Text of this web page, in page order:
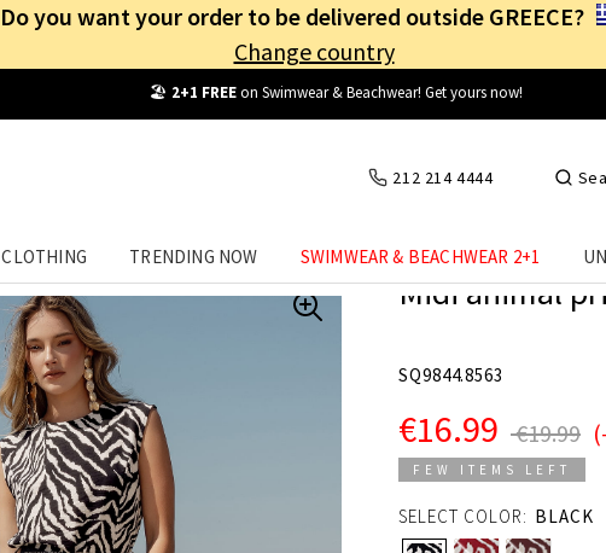
Do you want your order to be delivered outside GREECE?
Change country
Free Shipping from25€! Log in and benefitevery day
212 214 4444
CLOTHING TRENDING NOW SWIMWEAR & BEACHWEAR 2+1
Midi animal
SQ9844.8563
€16.99 €19.99
FEW ITEMS LEFT
SELECT COLOR: BLACK